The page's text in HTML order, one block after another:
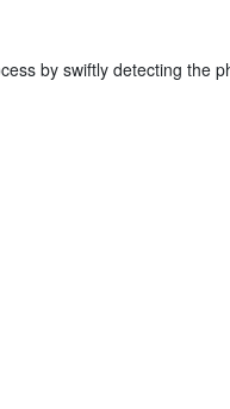
by swiftly detecting the